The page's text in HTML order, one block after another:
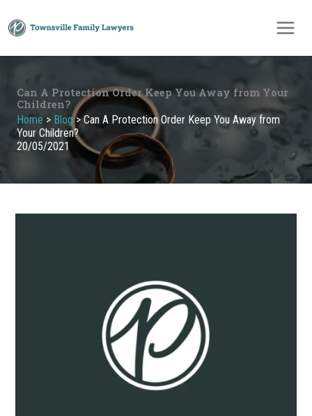
to
Can A Protection Order Keep You Away from Your
Children?
Home > Blog>Can A Protection Order Keep You Away from
Your Children?
20/05/2021